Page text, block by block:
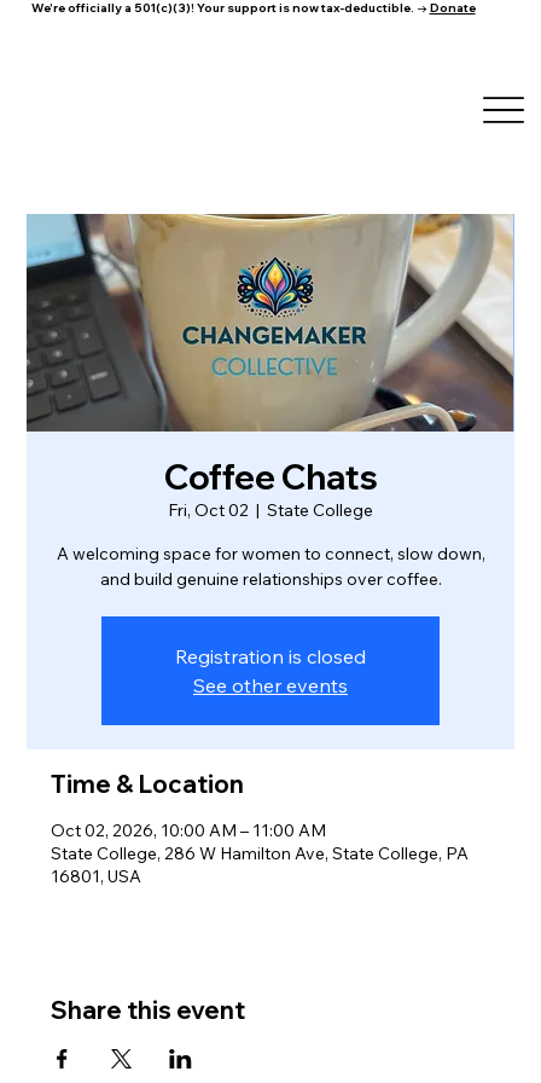
We're officially a 501(c)(3)! Your support is now tax-deductible. → Donate
Coffee Chats
Fri, Oct 02
  |
State College
A welcoming space for women to connect, slow down,
and build genuine relationships over coffee.
Registration is closed
See other events
Time & Location
Oct 02, 2026, 10:00 AM – 11:00 AM
State College, 286 W Hamilton Ave, State College, PA
16801, USA
Share this event